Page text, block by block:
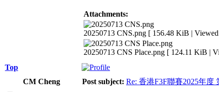
Attachments:
20250713 CNS.png [ 156.48 KiB |
20250713 CNS Place.png [ 124.11 KiB |
Top
CM Cheng
Post subject: Re: 香港F3F聯賽2025年度